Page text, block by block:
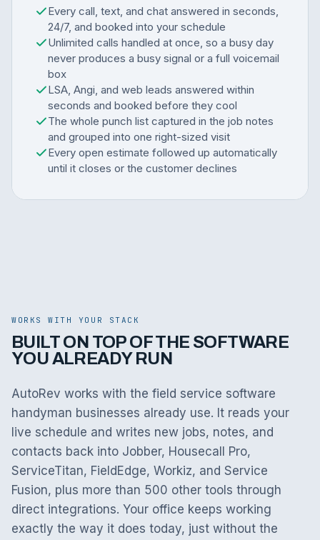
Every call, text, and chat answered in seconds,
24/7, and booked into your schedule
Unlimited calls handled at once, so a busy day
never produces a busy signal or a full voicemail
box
LSA, Angi, and web leads answered within
seconds and booked before they cool
The whole punch list captured in the job notes
and grouped into one right-sized visit
Every open estimate followed up automatically
until it closes or the customer declines
WORKS WITH YOUR STACK
BUILT ON TOP OF THE SOFTWARE
YOU ALREADY RUN
AutoRev works with the field service software
handyman businesses already use. It reads your
live schedule and writes new jobs, notes, and
contacts back into Jobber, Housecall Pro,
ServiceTitan, FieldEdge, Workiz, and Service
Fusion, plus more than 500 other tools through
direct integrations. Your office keeps working
exactly the way it does today, just without the